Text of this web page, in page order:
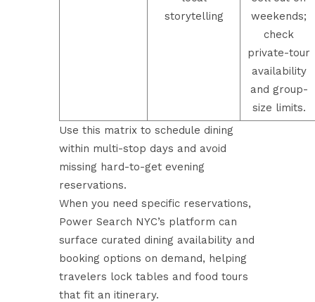
storytelling
weekends;
check
private-tour
availability
and group-
size limits.
Use this matrix to schedule dining
within multi-stop days and avoid
missing hard-to-get evening
reservations.
When you need specific reservations,
Power Search NYC’s platform can
surface curated dining availability and
booking options on demand, helping
travelers lock tables and food tours
that fit an itinerary.